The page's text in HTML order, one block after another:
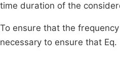
time duration of the
To ensure that the
necessary to ensure that Eq.